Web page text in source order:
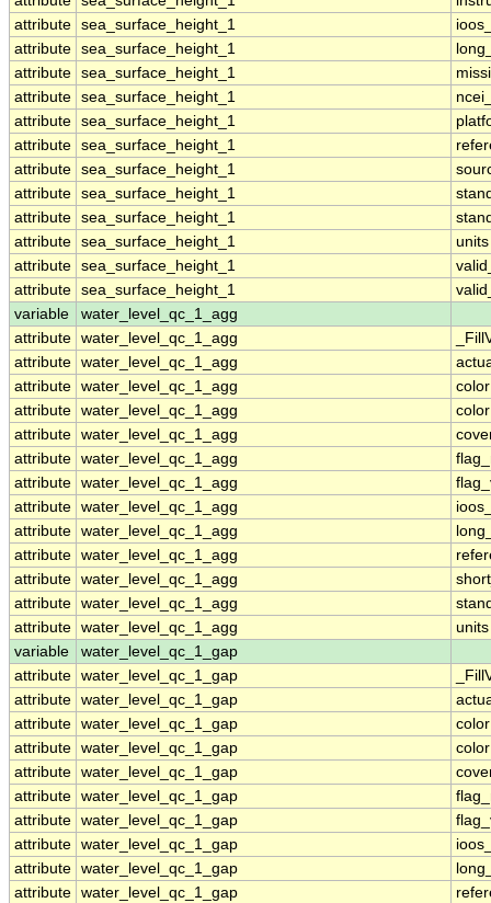
attribute sea_surface_height_1
attribute sea_surface_height_1
attribute sea_surface_height_1
attribute sea_surface_height_1
attribute sea_surface_height_1
attribute sea_surface_height_1
attribute sea_surface_height_1
attribute sea_surface_height_1
attribute sea_surface_height_1
attribute sea_surface_height_1
units
attribute sea_surface_height_1
attribute sea_surface_height_1
variable
water_level_qc_1_agg
attribute water_level_qc_1_agg
attribute water_level_qc_1_agg
attribute water_level_qc_1_agg
attribute water_level_qc_1_agg
attribute water_level_qc_1_agg
attribute water_level_qc_1_agg
attribute water_level_qc_1_agg
attribute water_level_qc_1_agg
attribute water_level_qc_1_agg
attribute water_level_qc_1_agg
attribute water_level_qc_1_agg
attribute water_level_qc_1_agg
attribute water_level_qc_1_agg
units
variable
water_level_qc_1_gap
attribute water_level_qc_1_gap
attribute water_level_qc_1_gap
attribute water_level_qc_1_gap
attribute water_level_qc_1_gap
attribute water_level_qc_1_gap
attribute water_level_qc_1_gap
attribute water_level_qc_1_gap
attribute water_level_qc_1_gap
attribute water_level_qc_1_gap
attribute water_level_qc_1_gap